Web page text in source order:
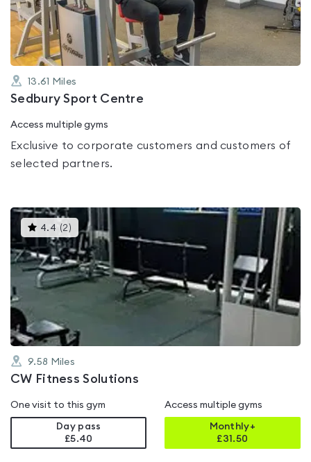
5
13.61 Miles
Sedbury Sport Centre
Access multiple gyms
Exclusive to corporate customers and customers of
selected partners.
4.4 (2 )This
gyms
rated
4.4
out
of
9.58 Miles
CW Fitness Solutions
One visit to this gym
Day pass
£5.40
Access multiple gyms
Monthly+
£31.50